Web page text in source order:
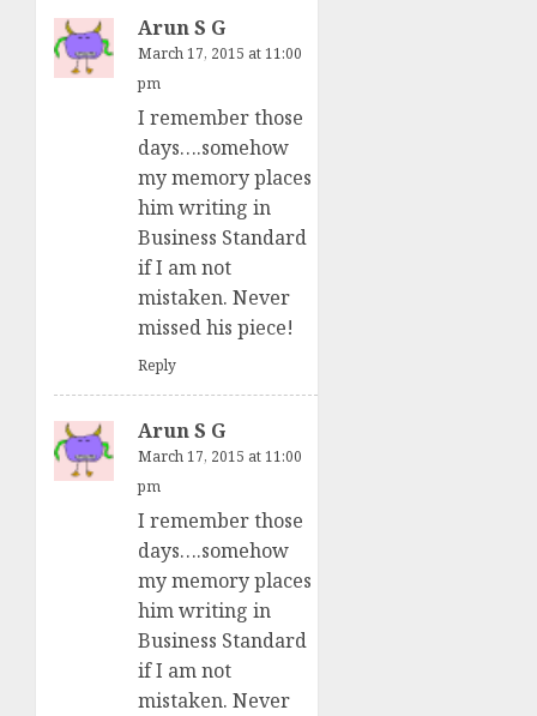
Arun S G
March 17, 2015 at 11:00
pm
I remember those
days….somehow
my memory places
him writing in
Business Standard
if I am not
mistaken. Never
missed his piece!
Reply
Arun S G
March 17, 2015 at 11:00
pm
I remember those
days….somehow
my memory places
him writing in
Business Standard
if I am not
mistaken. Never